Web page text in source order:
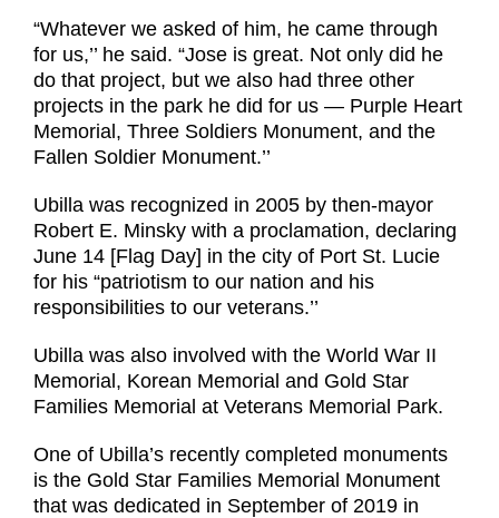
“Whatever we asked of him, he came through
for us,’’ he said. “Jose is great. Not only did he
do that project, but we also had three other
projects in the park he did for us — Purple Heart
Memorial, Three Soldiers Monument, and the
Fallen Soldier Monument.’’
Ubilla was recognized in 2005 by then-mayor
Robert E. Minsky with a proclamation, declaring
June 14 [Flag Day] in the city of Port St. Lucie
for his “patriotism to our nation and his
responsibilities to our veterans.’’
Ubilla was also involved with the World War II
Memorial, Korean Memorial and Gold Star
Families Memorial at Veterans Memorial Park.
One of Ubilla’s recently completed monuments
is the Gold Star Families Memorial Monument
that was dedicated in September of 2019 in